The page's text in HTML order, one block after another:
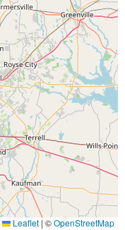
Leaflet |©OpenStreetMap